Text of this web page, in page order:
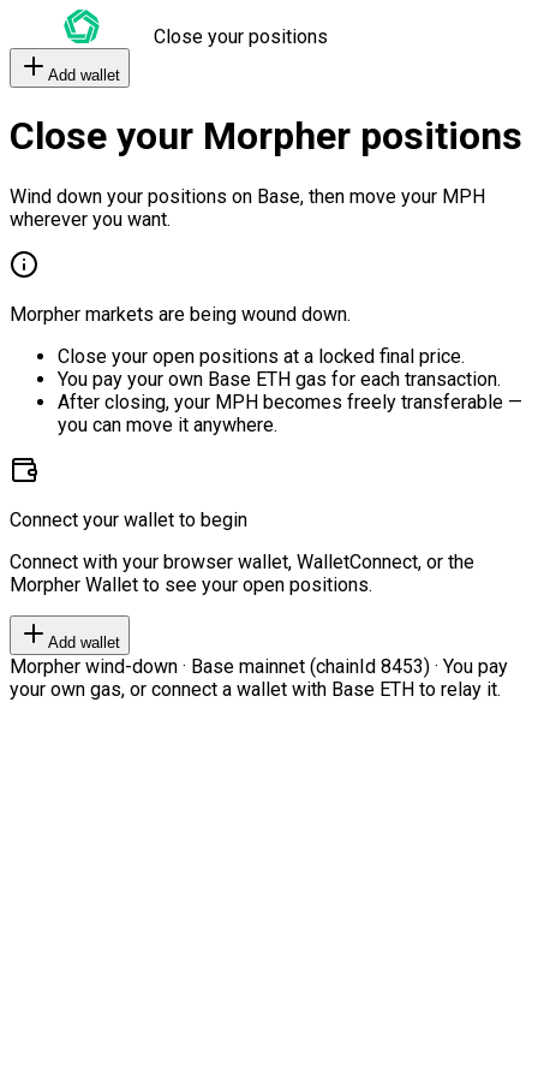
Close your positions
Add wallet
Close your Morpher positions
Wind down your positions on Base, then move your MPH
wherever you want.
Morpher markets are being wound down.
Close your open positions at a locked final price.
You pay your own Base ETH gas for each transaction.
After closing, your MPH becomes freely transferable —
you can move it anywhere.
Connect your wallet to begin
Connect with your browser wallet, WalletConnect, or the
Morpher Wallet to see your open positions.
Add wallet
Morpher wind-down · Base mainnet (chainId 8453) · You pay
your own gas, or connect a wallet with Base ETH to relay it.